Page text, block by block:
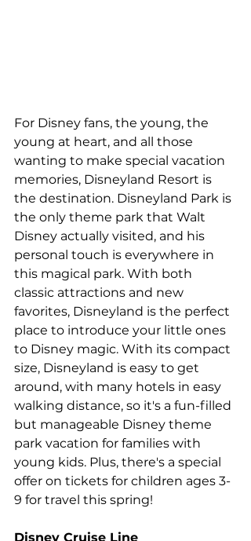
For Disney fans, the young, the
young at heart, and all those
wanting to make special vacation
memories, Disneyland Resort is
the destination. Disneyland Park is
the only theme park that Walt
Disney actually visited, and his
personal touch is everywhere in
this magical park. With both
classic attractions and new
favorites, Disneyland is the perfect
place to introduce your little ones
to Disney magic. With its compact
size, Disneyland is easy to get
around, with many hotels in easy
walking distance, so it's a fun-filled
but manageable Disney theme
park vacation for families with
young kids. Plus, there's a special
offer on tickets for children ages 3-
9 for travel this spring!
Disney Cruise Line